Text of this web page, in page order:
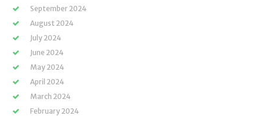
September 2024
August 2024
July 2024
June 2024
May 2024
April 2024
March 2024
February 2024